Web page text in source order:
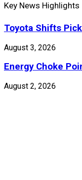
Key News Highlights
Toyota Shifts
August 3, 2026
Energy Choke
August 2, 2026